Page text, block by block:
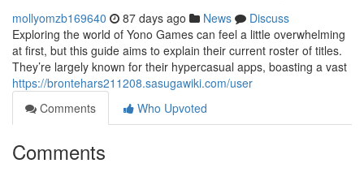
mollyomzb169640 87 days ago News
Discuss
Exploring the world of Yono Games can feel a little overwhelming
at first, but this guide aims to explain their current roster of titles.
They’re largely known for their hypercasual apps, boasting a vast
https://brontehars211208.sasugawiki.com/user
Comments
Who Upvoted
Comments